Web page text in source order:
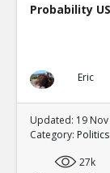
Probability
Eric
Updated: 19
Category: Politics
27k